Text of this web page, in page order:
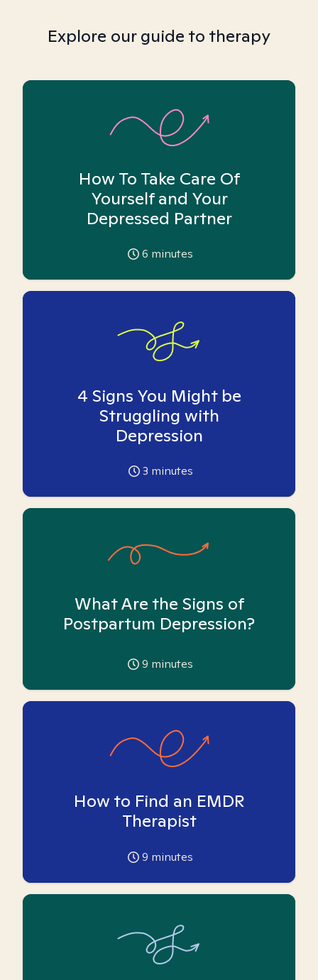
Explore our guide to therapy
How To Take Care Of
Yourself and Your
Depressed Partner
6 minutes
4 Signs You Might be
Struggling with
Depression
3 minutes
What Are the Signs of
Postpartum Depression?
9 minutes
How to Find an EMDR
Therapist
9 minutes